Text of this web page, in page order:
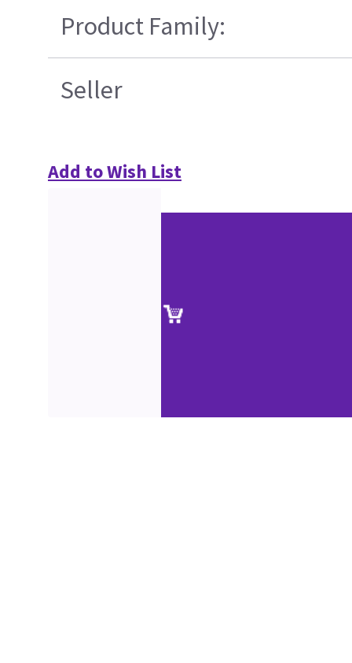
Product Family:
Seller
Add to Wish List